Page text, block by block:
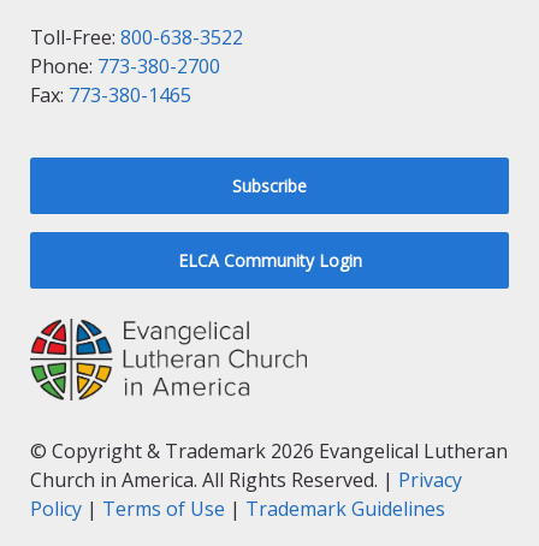
Toll-Free: 800-638-3522
Phone: 773-380-2700
Fax: 773-380-1465
Subscribe
ELCA Community Login
© Copyright & Trademark 2026 Evangelical Lutheran
Church in America. All Rights Reserved. | Privacy
Policy | Terms of Use | Trademark Guidelines